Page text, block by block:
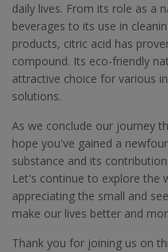
daily lives. From its role as a
beverages to its use in
products, citric acid has
compound. Its eco-friendly
attractive choice for various
solutions.
As we conclude our journey
hope you've gained a
substance and its
Let's continue to explore the
appreciating the small and
make our lives better and
Thank you for joining us on